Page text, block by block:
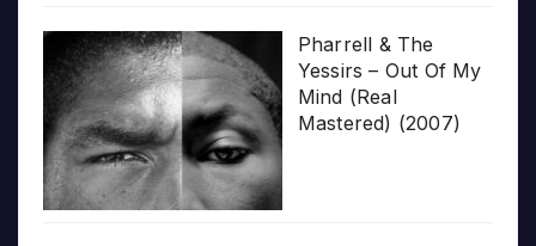
Pharrell & The
Yessirs – Out Of My
Mind (Real
Mastered) (2007)